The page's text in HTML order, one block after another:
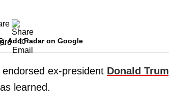
Add Radar on Google
endorsed ex-president Donald
learned.